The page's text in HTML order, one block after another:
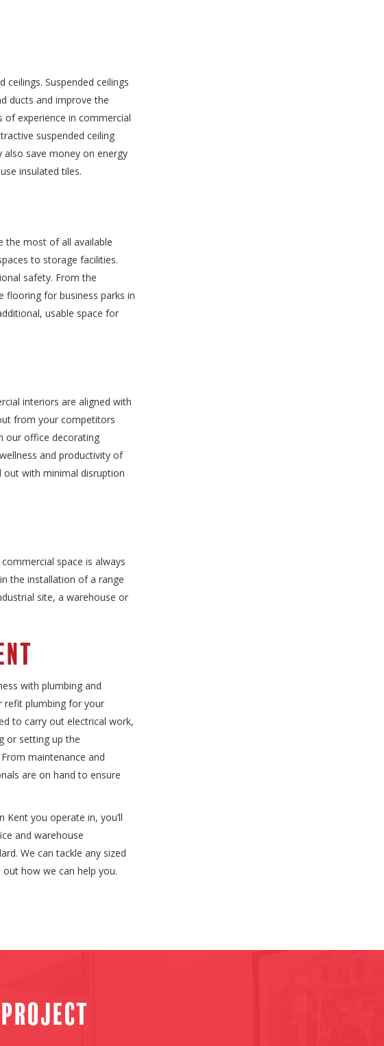
Suspended ceilings
ducts and improve the
of experience in commercial
suspended ceiling
also save money on energy
insulated tiles.
the most of all available
to storage facilities.
safety. From the
flooring for business parks in
usable space for
interiors are aligned with
from your competitors
our office decorating
and productivity of
out with minimal disruption
space is always
the installation of a range
site, a warehouse or
with plumbing and
refit plumbing for your
to carry out electrical work,
or setting up the
maintenance and
are on hand to ensure
you operate in, you’ll
and warehouse
We can tackle any sized
how we can help you.
project